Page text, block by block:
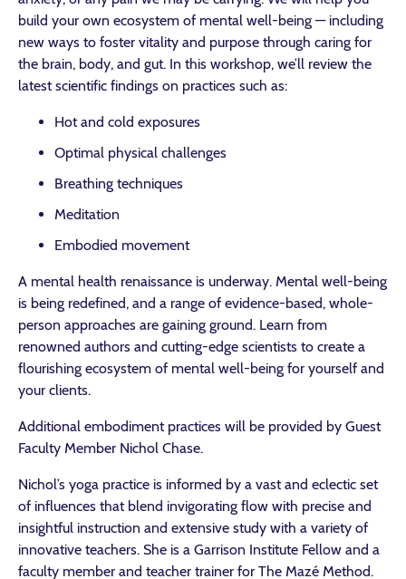
build your own ecosystem of mental well-being — including
new ways to foster vitality and purpose through caring for
the brain, body, and gut. In this workshop, we’ll review the
latest scientific findings on practices such as:
Hot and cold exposures
Optimal physical challenges
Breathing techniques
Meditation
Embodied movement
A mental health renaissance is underway. Mental well-being
is being redefined, and a range of evidence-based, whole-
person approaches are gaining ground. Learn from
renowned authors and cutting-edge scientists to create a
flourishing ecosystem of mental well-being for yourself and
your clients.
Additional embodiment practices will be provided by Guest
Faculty Member Nichol Chase.
Nichol’s yoga practice is informed by a vast and eclectic set
of influences that blend invigorating flow with precise and
insightful instruction and extensive study with a variety of
innovative teachers. She is a Garrison Institute Fellow and a
faculty member and teacher trainer for The Mazé Method.